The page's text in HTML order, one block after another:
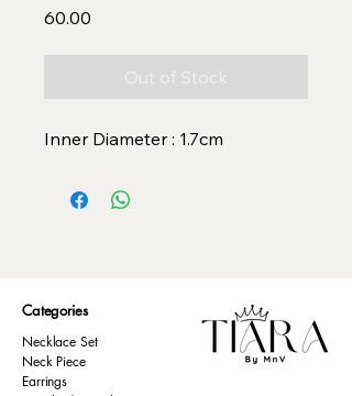
₹60.00
Out of Stock
Inner Diameter : 1.7cm
Categories
Necklace Set
Neck Piece
Earrings